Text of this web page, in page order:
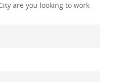
are you looking to work